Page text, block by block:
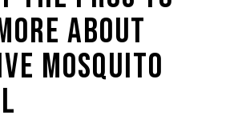
ABOUT
MOSQUITO